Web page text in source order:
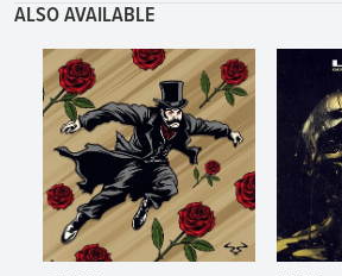
ALSO AVAILABLE